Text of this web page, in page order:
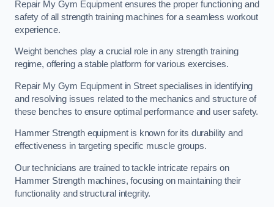
Repair My Gym Equipment ensures the proper functioning and
safety of all strength training machines for a seamless workout
experience.
Weight benches play a crucial role in any strength training
regime, offering a stable platform for various exercises.
Repair My Gym Equipment in Street specialises in identifying
and resolving issues related to the mechanics and structure of
these benches to ensure optimal performance and user safety.
Hammer Strength equipment is known for its durability and
effectiveness in targeting specific muscle groups.
Our technicians are trained to tackle intricate repairs on
Hammer Strength machines, focusing on maintaining their
functionality and structural integrity.